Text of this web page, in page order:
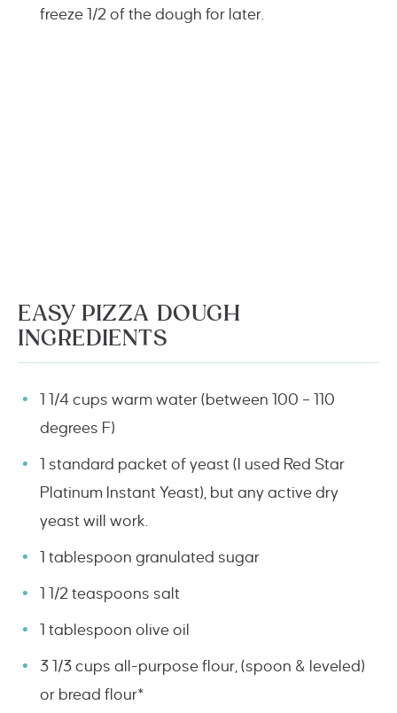
freeze 1/2 of the dough for later.
EASY PIZZA DOUGH
INGREDIENTS
1 1/4 cups warm water (between 100 – 110
degrees F)
1 standard packet of yeast (I used Red Star
Platinum Instant Yeast), but any active dry
yeast will work.
1 tablespoon granulated sugar
1 1/2 teaspoons salt
1 tablespoon olive oil
3 1/3 cups all-purpose flour, (spoon & leveled)
or bread flour*